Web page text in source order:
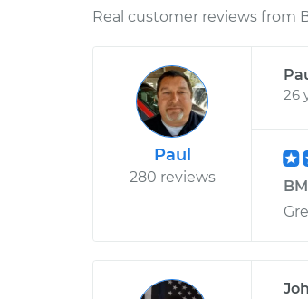
Real customer reviews from
Paul
280 reviews
26